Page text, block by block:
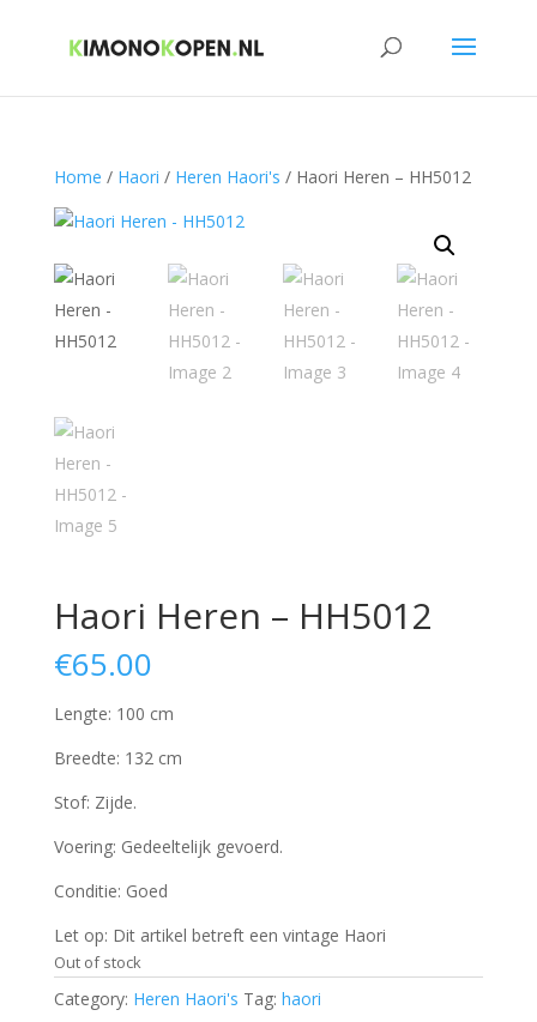
Home / Haori / Heren Haori's / Haori Heren – HH5012
Haori Heren – HH5012
€65.00
Lengte: 100 cm
Breedte: 132 cm
Stof: Zijde.
Voering: Gedeeltelijk gevoerd.
Conditie: Goed
Let op: Dit artikel betreft een vintage Haori
Out of stock
Category: Heren Haori's Tag: haori